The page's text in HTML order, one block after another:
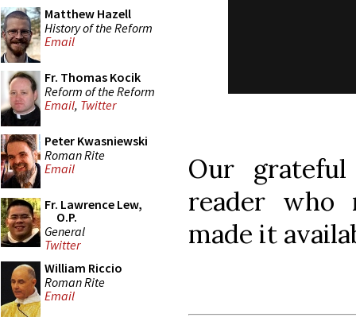
Matthew Hazell
History of the Reform
Email
Fr. Thomas Kocik
Reform of the Reform
Email, Twitter
Peter Kwasniewski
Roman Rite
Email
Fr. Lawrence Lew,
O.P.
General
Twitter
William Riccio
Roman Rite
Email
Our
reader who
made it